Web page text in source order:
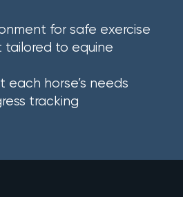
for safe exercise
to equine
each horse’s needs
tracking